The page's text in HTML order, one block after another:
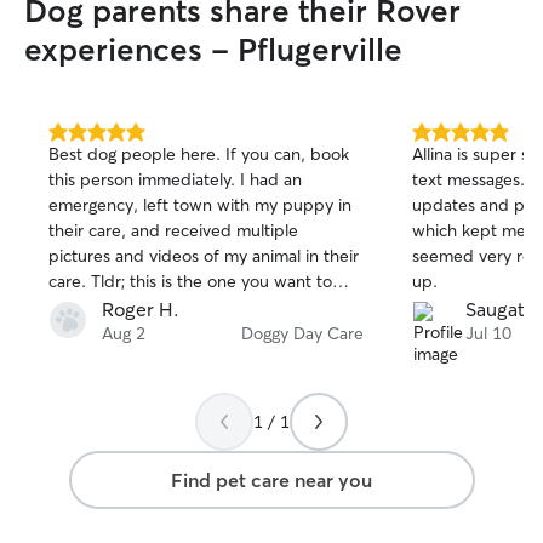
Dog parents share their Rover
experiences - Pflugerville
5.0
out
of
5
stars
Best dog people here. If you can, book
this person immediately. I had an
emergency, left town with my puppy in
their care, and received multiple
pictures and videos of my animal in their
care. Tldr; this is the one you want to
book, fr.Roger H.
Aug 2 Doggy Day Care
5.0
out
of
5
stars
Allina is super
text messages.
updates and
which kept me
seemed very
up.
Saugat
Jul 10
1 / 1
Find pet care near you